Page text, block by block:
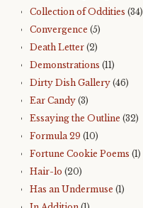
Collection of Oddities (34)
Convergence (5)
Death Letter (2)
Demonstrations (11)
Dirty Dish Gallery (46)
Ear Candy (3)
Essaying the Outline (32)
Formula 29 (10)
Fortune Cookie Poems (1)
Hair-lo (20)
Has an Undermuse (1)